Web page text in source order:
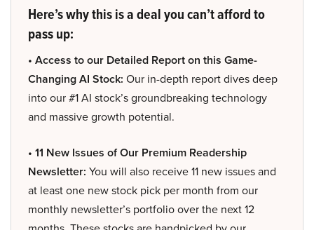
Here’s why this is a deal you can’t afford to
pass up:
• Access to our Detailed Report on this Game-
Changing AI Stock: Our in-depth report dives deep
into our #1 AI stock’s groundbreaking technology
and massive growth potential.
• 11 New Issues of Our Premium Readership
Newsletter: You will also receive 11 new issues and
at least one new stock pick per month from our
monthly newsletter’s portfolio over the next 12